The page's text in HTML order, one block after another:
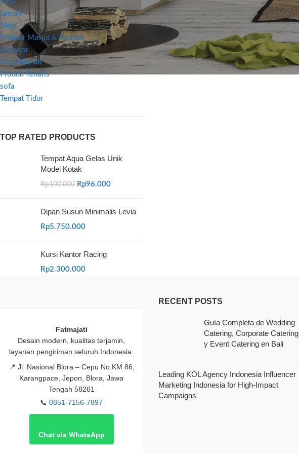
Lemari
Meja
Mimbar Masjid & Podium
Outdoor
Pintu Rumah
Produk Terlaris
sofa
Tempat Tidur
TOP RATED PRODUCTS
Tempat Aqua Gelas Unik
Model Kotak
Rp100.000 Rp96.000
Dipan Susun Minimalis Levia
Rp5.750.000
Kursi Kantor Racing
Rp2.300.000
Fatmajati
Desain modern, kualitas terjamin,
layanan pengiriman seluruh Indonesia.
📍 Jl. Nasional Blora – Cepu No.KM 86,
Karangpace, Jepon, Blora, Jawa
Tengah 58261
📞0851-7156-7897
Chat via WhatsApp
RECENT POSTS
Guía Completa de Wedding
Catering, Corporate Catering
y Event Catering en Bali
Leading KOL Agency Indonesia Influencer
Marketing Indonesia for High-Impact
Campaigns